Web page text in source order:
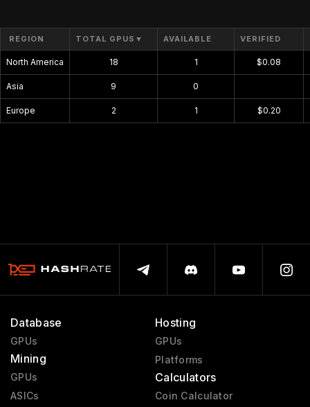
REGION TOTAL GPUS ▼ AVAILABLE VERIFIED
North America 18 1 $0.08
Asia 9 0
Europe 2 1 $0.20
Database
GPUs
Mining
GPUs
ASICs
Hosting
GPUs
Platforms
Calculators
Coin Calculator